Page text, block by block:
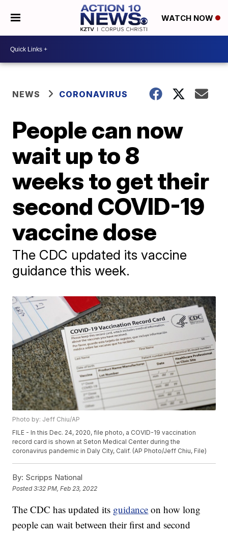
WATCH NOW
NEWS CORONAVIRUS
People can now
wait up to 8
weeks to get their
second COVID-19
vaccine dose
The CDC updated its vaccine
guidance this week.
Photo by: Jeff Chiu/AP
FILE - In this Dec. 24, 2020, file photo, a COVID-19 vaccination
record card is shown at Seton Medical Center during the
coronavirus pandemic in Daly City, Calif. (AP Photo/Jeff Chiu, File)
By: Scripps National
Posted3:32 PM, Feb 23, 2022
The CDC has updated its guidance on how long
people can wait between their first and second